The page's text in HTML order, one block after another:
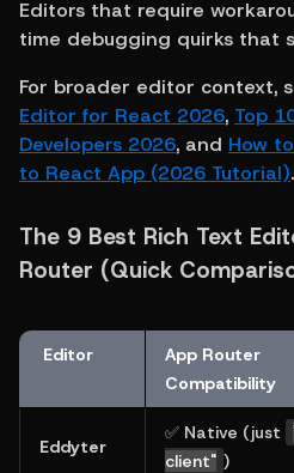
Editors that require
time debugging quirks that
For broader editor context,
Editor for React 2026, Top
Developers 2026, and How
to React App (2026 Tutorial).
The 9 Best Rich Text
Router (Quick
Editor
App Router
Compatibility
Eddyter
✅ Native (just
client" )